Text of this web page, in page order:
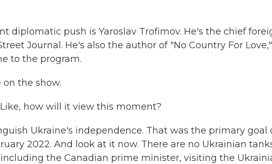
diplomatic push is Yaroslav Trofimov. He's the chief
Journal. He's also the author of "No Country For
to the program.
on the show.
Like, how will it view this moment?
Ukraine's independence. That was the primary goal
2022. And look at it now. There are no Ukrainian
the Canadian prime minister, visiting the